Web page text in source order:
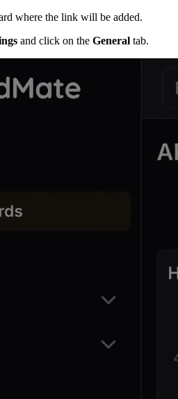
where the link will be added.
and click on the General tab.